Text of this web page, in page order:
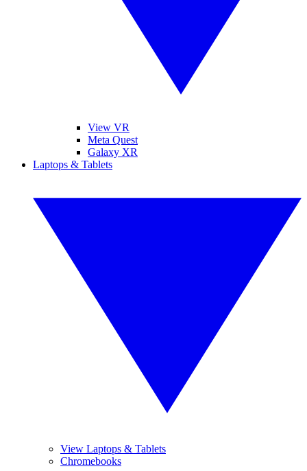
View VR
Meta Quest
Galaxy XR
Laptops & Tablets
View Laptops & Tablets
Chromebooks